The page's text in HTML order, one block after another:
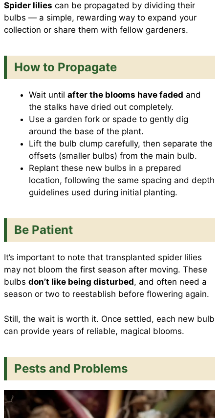
Spider lilies can be propagated by dividing their
bulbs — a simple, rewarding way to expand your
collection or share them with fellow gardeners.
How to Propagate
Wait until after the blooms have faded and
the stalks have dried out completely.
Use a garden fork or spade to gently dig
around the base of the plant.
Lift the bulb clump carefully, then separate the
offsets (smaller bulbs) from the main bulb.
Replant these new bulbs in a prepared
location, following the same spacing and depth
guidelines used during initial planting.
Be Patient
It’s important to note that transplanted spider lilies
may not bloom the first season after moving. These
bulbs don’t like being disturbed, and often need a
season or two to reestablish before flowering again.
Still, the wait is worth it. Once settled, each new bulb
can provide years of reliable, magical blooms.
Pests and Problems